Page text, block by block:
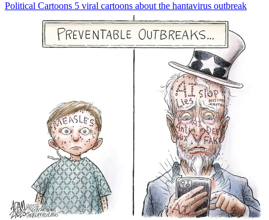
Political Cartoons 5 viral cartoons about the hantavirus outbreak